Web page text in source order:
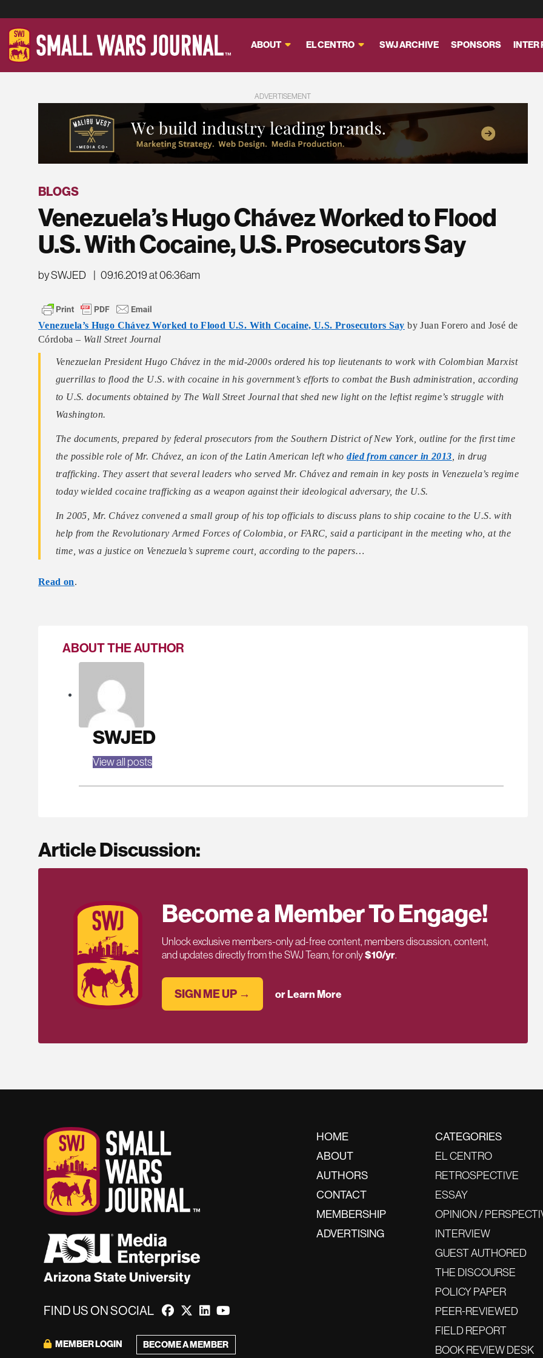
ABOUT EL CENTRO SWJ ARCHIVE SPONSORS INTER
ADVERTISEMENT
BLOGS
Venezuela’s Hugo Chávez Worked to Flood
U.S. With Cocaine, U.S. Prosecutors Say
by SWJED 09.16.2019 at 06:36am
Venezuela’s Hugo Chávez Worked to Flood U.S. With Cocaine, U.S. Prosecutors Say by Juan Forero and José de
Córdoba – Wall Street Journal
Venezuelan President Hugo Chávez in the mid-2000s ordered his top lieutenants to work with Colombian Marxist
guerrillas to flood the U.S. with cocaine in his government’s efforts to combat the Bush administration, according
to U.S. documents obtained by The Wall Street Journal that shed new light on the leftist regime’s struggle with
Washington.
The documents, prepared by federal prosecutors from the Southern District of New York, outline for the first time
the possible role of Mr. Chávez, an icon of the Latin American left whodied from cancer in 2013 , in drug
trafficking. They assert that several leaders who served Mr. Chávez and remain in key posts in Venezuela’s regime
today wielded cocaine trafficking as a weapon against their ideological adversary, the U.S.
In 2005, Mr. Chávez convened a small group of his top officials to discuss plans to ship cocaine to the U.S. with
help from the Revolutionary Armed Forces of Colombia, or FARC, said a participant in the meeting who, at the
time, was a justice on Venezuela’s supreme court, according to the papers…
Read on.
ABOUT THE AUTHOR
SWJED
View all posts
Article Discussion:
Become a Member To Engage!
Unlock exclusive members-only ad-free content, members discussion, content,
and updates directly from the SWJ Team, for only$10/yr.
SIGN ME UP → or Learn More
FIND US ON SOCIAL
MEMBER LOGIN BECOME A MEMBER
HOME
ABOUT
AUTHORS
CONTACT
MEMBERSHIP
ADVERTISING
CATEGORIES
EL CENTRO
RETROSPECTIVE
ESSAY
OPINION /
INTERVIEW
GUEST AUTHORED
THE DISCOURSE
POLICY PAPER
PEER-REVIEWED
FIELD REPORT
BOOK REVIEW DESK